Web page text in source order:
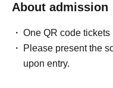
About admission
One QR code
Please present the
upon entry.